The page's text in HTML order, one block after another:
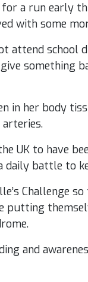
for a run early
with some
attend school
something
in her body
UK to have
daily battle to
Challenge
putting
and